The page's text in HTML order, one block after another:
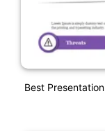
Best